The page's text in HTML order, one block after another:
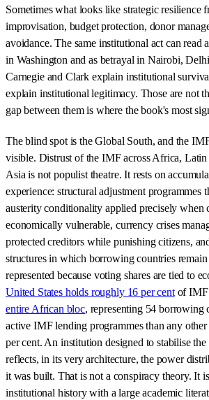
Sometimes what looks like strategic resilience
improvisation, budget protection, donor
avoidance. The same institutional act can read
in Washington and as betrayal in Nairobi,
Carnegie and Clark explain institutional
explain institutional legitimacy. Those are not
gap between them is where the book's most
The blind spot is the Global South, and the
visible. Distrust of the IMF across Africa,
Asia is not populist theatre. It rests on
experience: structural adjustment programmes
austerity conditionality applied precisely when
economically vulnerable, currency crises
protected creditors while punishing citizens,
structures in which borrowing countries
represented because voting shares are tied to
United States holds roughly 16 per centof IMF
entire African bloc, representing 54 borrowing
active IMF lending programmes than any
per cent. An institution designed to stabilise
reflects, in its very architecture, the power
it was built. That is not a conspiracy theory. It
institutional history with a large academic